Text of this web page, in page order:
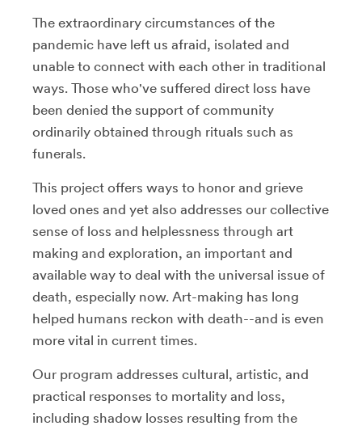
The extraordinary circumstances of the
pandemic have left us afraid, isolated and
unable to connect with each other in traditional
ways. Those who've suffered direct loss have
been denied the support of community
ordinarily obtained through rituals such as
funerals.
This project offers ways to honor and grieve
loved ones and yet also addresses our collective
sense of loss and helplessness through art
making and exploration, an important and
available way to deal with the universal issue of
death, especially now. Art-making has long
helped humans reckon with death--and is even
more vital in current times.
Our program addresses cultural, artistic, and
practical responses to mortality and loss,
including shadow losses resulting from the